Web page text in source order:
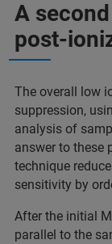
A
post-
The overall low
suppression,
analysis of
answer to these
technique
sensitivity by
After the initial
parallel to the